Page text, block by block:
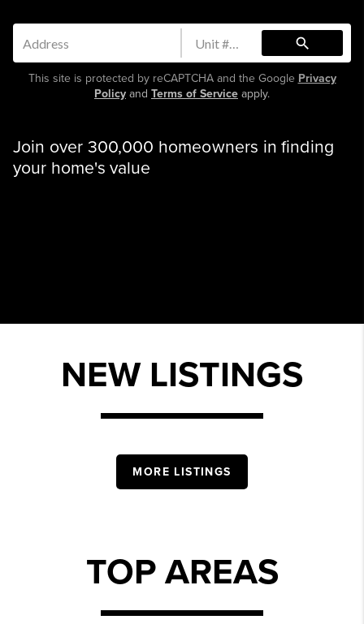
search
This site is protected by reCAPTCHA and the Google Privacy
Policy and Terms of Service apply.
Join over 300,000 homeowners in finding
your home's value
NEW LISTINGS
MORE LISTINGS
TOP AREAS